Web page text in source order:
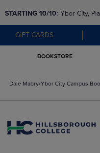
STARTING 10/10: Ybor City,
SouthShore bookstores are
moving to Brandon & Dale
GIFT CARDS
BOOKSTORE
Dale Mabry/Ybor City Campus